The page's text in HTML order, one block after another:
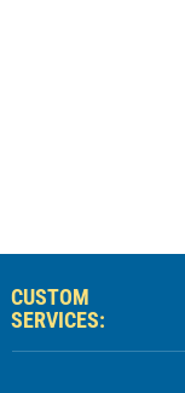
CUSTOM
SERVICES: